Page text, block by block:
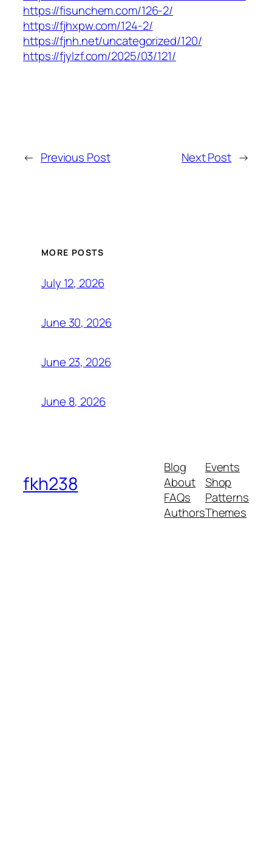
https://fisunchem.com/126-2/
https://fjhxpw.com/124-2/
https://fjnh.net/uncategorized/120/
https://fjylzf.com/2025/03/121/
← Previous Post Next Post →
MORE POSTS
July 12, 2026
June 30, 2026
June 23, 2026
June 8, 2026
fkh238
Blog
About
FAQs
Authors
Events
Shop
Patterns
Themes